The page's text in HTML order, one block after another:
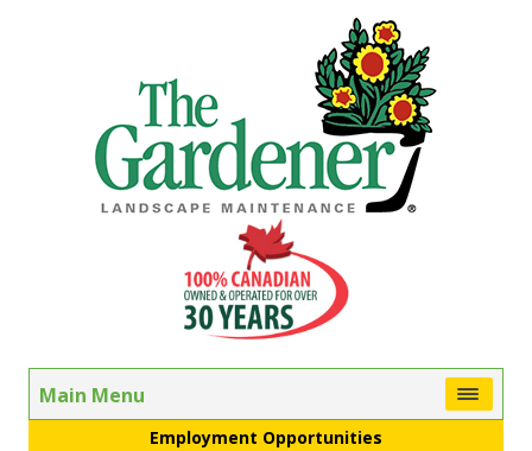
Main Menu
Employment Opportunities